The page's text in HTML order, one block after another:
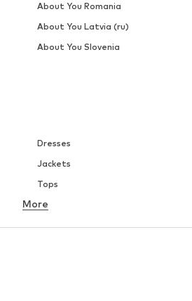
Dresses
Jackets
Tops
Underwear
Blouses & tunics
More
About You Romania
About You Latvia (ru)
About You Slovenia